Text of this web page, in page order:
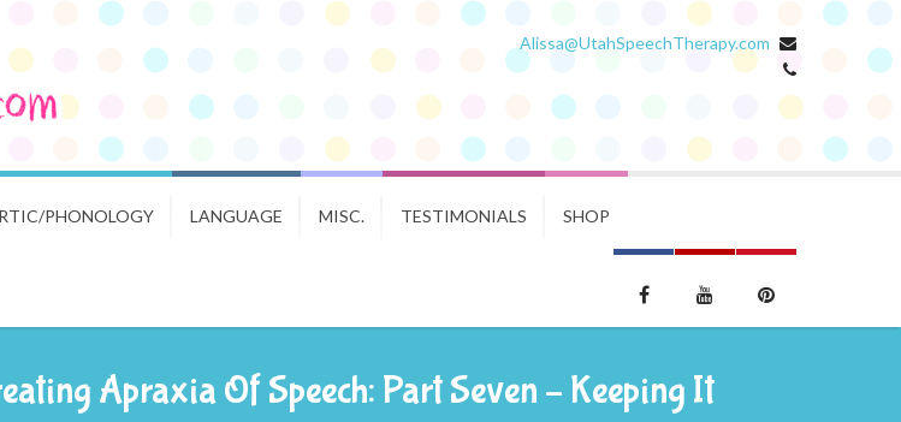
Alissa@UtahSpeechTherapy.com
PHONOLOGY LANGUAGE MISC. TESTIMONIALS SHOP
Apraxia Of Speech: Part Seven – Keeping It